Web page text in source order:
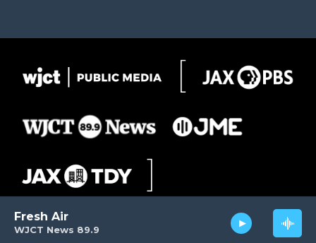
WJCT News 89.9
Fresh Air